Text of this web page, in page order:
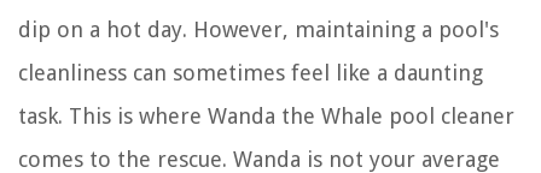
dip on a hot day. However, maintaining a pool's
cleanliness can sometimes feel like a daunting
task. This is where Wanda the Whale pool cleaner
comes to the rescue. Wanda is not your average